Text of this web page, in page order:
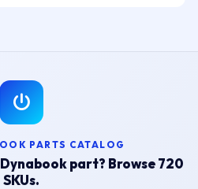
PARTS CATALOG
part? Browse 720
SKUs.